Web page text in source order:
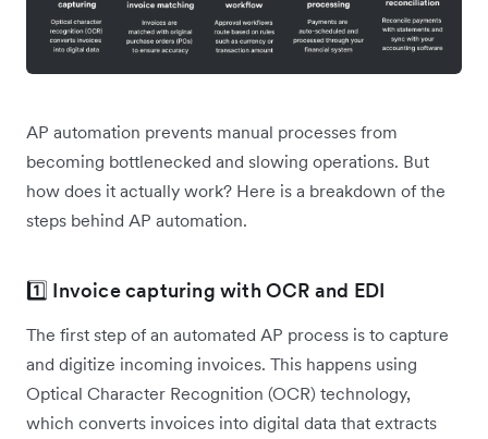
AP automation prevents manual processes from
becoming bottlenecked and slowing operations. But
how does it actually work? Here is a breakdown of the
steps behind AP automation.
1️⃣ Invoice capturing with OCR and EDI
The first step of an automated AP process is to capture
and digitize incoming invoices. This happens using
Optical Character Recognition (OCR) technology,
which converts invoices into digital data that extracts